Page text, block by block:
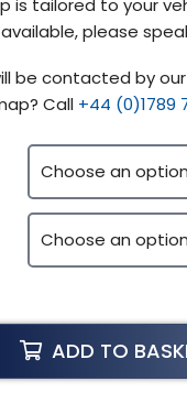
please
be contacted by
Call +44 (0)1789
ADD TO